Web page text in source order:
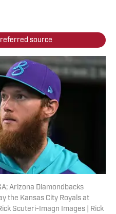
source
Arizona Diamondbacks
the Kansas City Royals at
Scuteri-Imagn Images | Rick